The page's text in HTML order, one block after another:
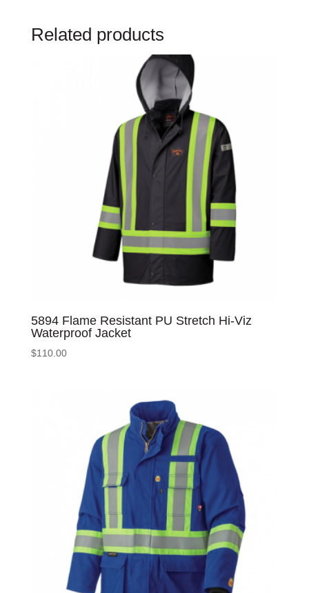
Related products
5894 Flame Resistant PU Stretch Hi-Viz
Waterproof Jacket
$110.00